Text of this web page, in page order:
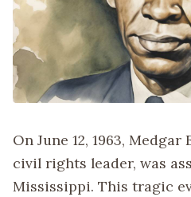
On June 12, 1963,
civil rights leader, was
Mississippi. This tragic